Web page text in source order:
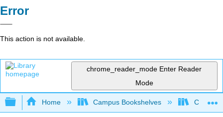
Error
This action is not available.
chrome_reader_mode Enter Reader
Mode
Expand/collapse global hierarchy
Home Campus Bookshelves